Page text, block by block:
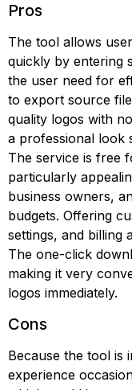
Pros
The tool allows
quickly by entering
the user need for
to export source
quality logos with
a professional look
The service is free
particularly
business owners,
budgets. Offering
settings, and billing
The one-click
making it very
logos immediately.
Cons
Because the tool is
experience